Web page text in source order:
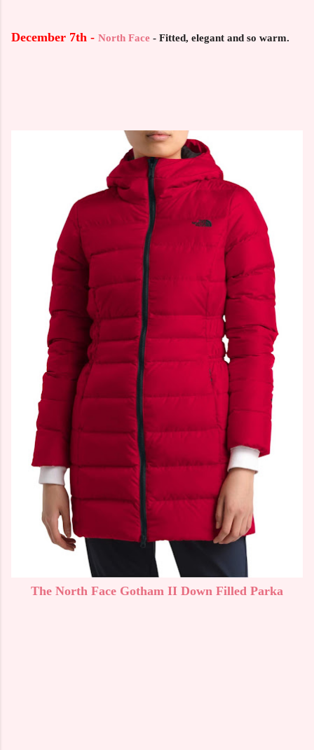
December 7th - North Face - Fitted, elegant and so warm.
The North Face Gotham II Down Filled Parka